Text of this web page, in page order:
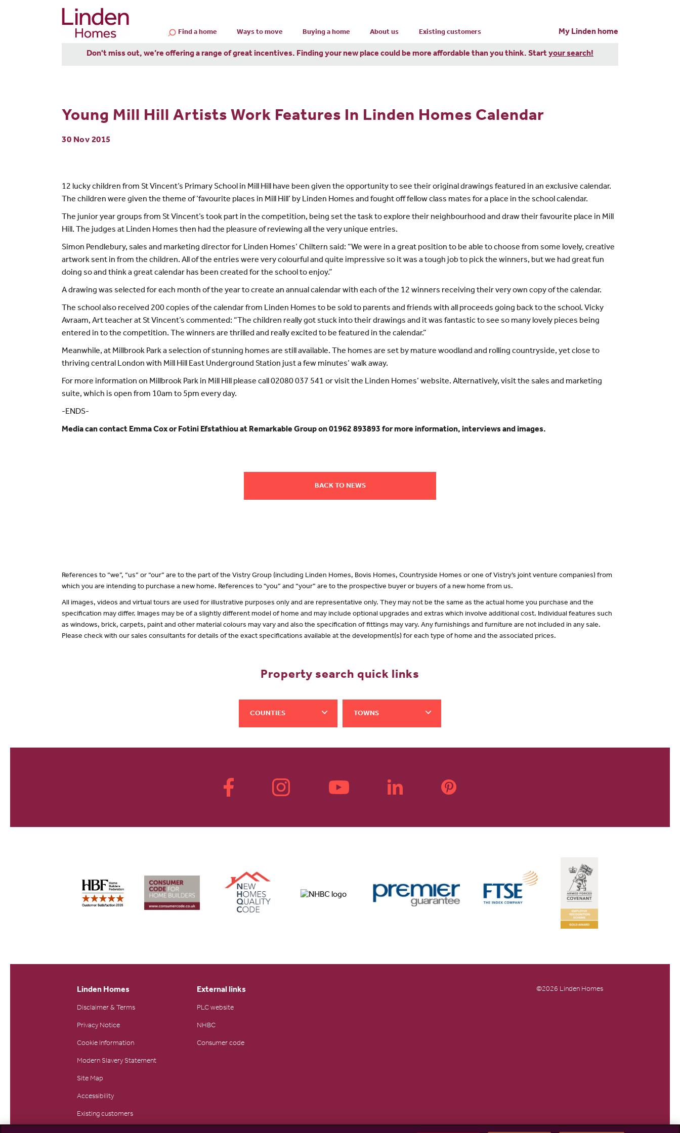
Find a home Ways to move Buying a home About us Existing customers My Linden home
Don't miss out, we’re offering a range of great incentives. Finding your new place could be more affordable than you think. Startyour search!
Young Mill Hill Artists Work Features In Linden Homes Calendar
30 Nov 2015
12 lucky children from St Vincent’s Primary School in Mill Hill have been given the opportunity to see their original drawings featured in an exclusive calendar.
The children were given the theme of ‘favourite places in Mill Hill’ by Linden Homes and fought off fellow class mates for a place in the school calendar.
The junior year groups from St Vincent’s took part in the competition, being set the task to explore their neighbourhood and draw their favourite place in Mill
Hill. The judges at Linden Homes then had the pleasure of reviewing all the very unique entries.
Simon Pendlebury, sales and marketing director for Linden Homes’ Chiltern said: “We were in a great position to be able to choose from some lovely, creative
artwork sent in from the children. All of the entries were very colourful and quite impressive so it was a tough job to pick the winners, but we had great fun
doing so and think a great calendar has been created for the school to enjoy.”
A drawing was selected for each month of the year to create an annual calendar with each of the 12 winners receiving their very own copy of the calendar.
The school also received 200 copies of the calendar from Linden Homes to be sold to parents and friends with all proceeds going back to the school. Vicky
Avraam, Art teacher at St Vincent’s commented: “The children really got stuck into their drawings and it was fantastic to see so many lovely pieces being
entered in to the competition. The winners are thrilled and really excited to be featured in the calendar.”
Meanwhile, at Millbrook Park a selection of stunning homes are still available. The homes are set by mature woodland and rolling countryside, yet close to
thriving central London with Mill Hill East Underground Station just a few minutes’ walk away.
For more information on Millbrook Park in Mill Hill please call 02080 037 541 or visit the Linden Homes’ website. Alternatively, visit the sales and marketing
suite, which is open from 10am to 5pm every day.
-ENDS-
Media can contact Emma Cox or Fotini Efstathiou at Remarkable Group on 01962 893893 for more information, interviews and images.
BACK TO NEWS
References to “we”, “us” or “our” are to the part of the Vistry Group (including Linden Homes, Bovis Homes, Countryside Homes or one of Vistry’s joint venture companies) from
which you are intending to purchase a new home. References to "you” and “your” are to the prospective buyer or buyers of a new home from us.
All images, videos and virtual tours are used for illustrative purposes only and are representative only. They may not be the same as the actual home you purchase and the
specification may differ. Images may be of a slightly different model of home and may include optional upgrades and extras which involve additional cost. Individual features such
as windows, brick, carpets, paint and other material colours may vary and also the specification of fittings may vary. Any furnishings and furniture are not included in any sale.
Please check with our sales consultants for details of the exact specifications available at the development(s) for each type of home and the associated prices.
Property search quick links
COUNTIES TOWNS
Linden Homes
Disclaimer & Terms
Privacy Notice
Cookie Information
Modern Slavery Statement
Site Map
Accessibility
Existing customers
External links
PLC website
NHBC
Consumer code
©2026 Linden Homes